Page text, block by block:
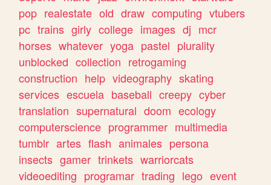
pop realestate old draw computing vtubers
pc trains girly college images dj mcr
horses whatever yoga pastel plurality
unblocked collection retrogaming
construction help videography skating
services escuela baseball creepy cyber
translation supernatural doom ecology
computerscience programmer multimedia
tumblr artes flash animales persona
insects gamer trinkets warriorcats
videoediting programar trading lego event